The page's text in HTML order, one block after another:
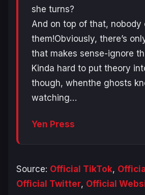
she turns?
And on top of that, nobody
them!Obviously, there’s
that makes sense-ignore
Kinda hard to put theory
though, whenthe ghosts
watching…
Yen Press
Source: Official TikTok,
Official Twitter, Official